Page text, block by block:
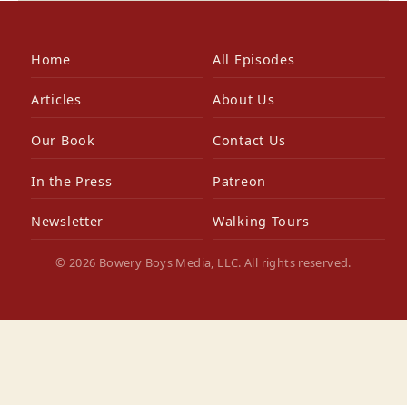
Home All Episodes
Articles About Us
Our Book Contact Us
In the Press Patreon
Newsletter Walking Tours
© 2026 Bowery Boys Media, LLC. All rights reserved.